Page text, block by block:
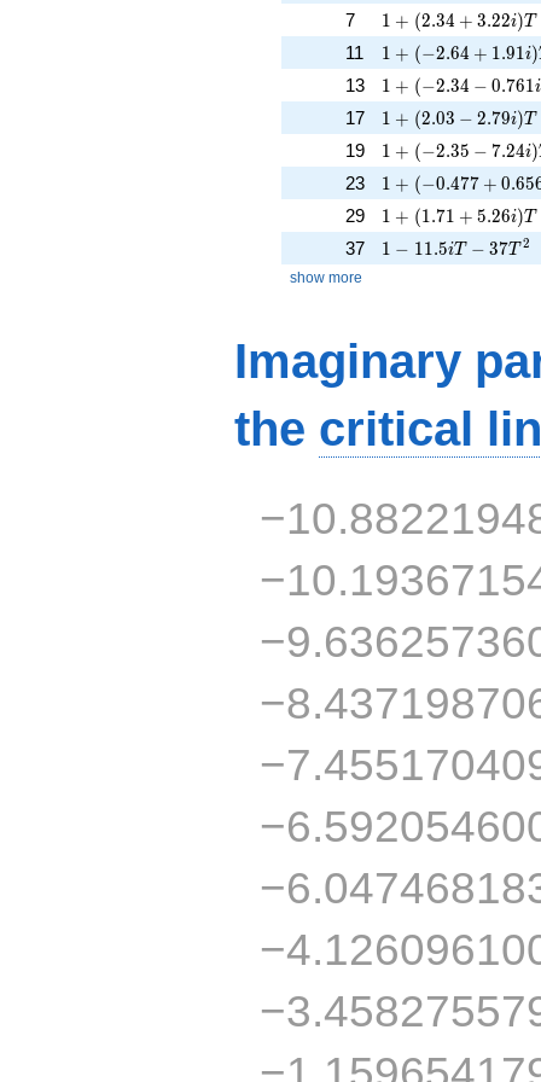
7 1 + (2.34 +
1 + (2.34 + 3.22i)T
11 1 + (-2.64 +
1 + (−2.64 + 1 .91i)
13 1 + (-2.34 -
1 + (−2.34 − 0.761i
17 1 + (2.03 -
1 + (2.03 − 2.79i)T
19 1 + (-2.35 -
1 + (−2.35 − 7.24i)
23 1 + (-0.477 +
1 + (−0.477 + 0.65
29 1 + (1.71 +
1 + (1 .71 + 5.26i)T
37 1 - 11.5iT -
1 − 1 1 .5iT − 37T2
show more
Imaginary
the critical